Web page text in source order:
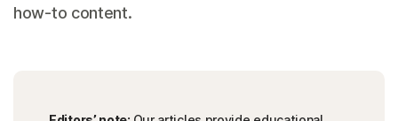
how-to content.